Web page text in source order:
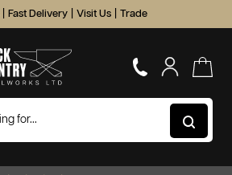
Fast Delivery Visit Us Trade